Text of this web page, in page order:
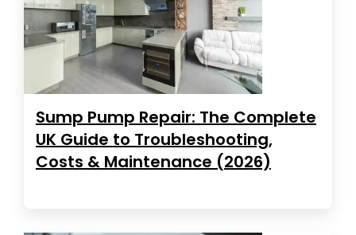
Sump Pump Repair: The Complete
UK Guide to Troubleshooting,
Costs & Maintenance (2026)